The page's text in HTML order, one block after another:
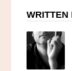
WRITTEN